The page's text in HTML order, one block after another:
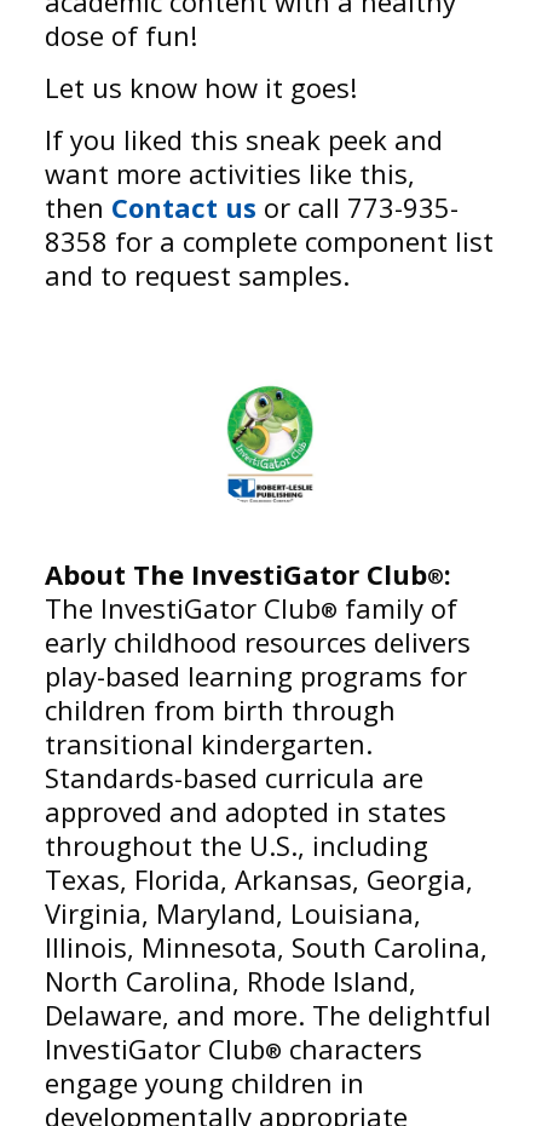
dose of fun!
Let us know how it goes!
If you liked this sneak peek and
want more activities like this,
then Contact us or call 773-935-
8358 for a complete component list
and to request samples.
About The InvestiGator Club®:
The InvestiGator Club® family of
early childhood resources delivers
play-based learning programs for
children from birth through
transitional kindergarten.
Standards-based curricula are
approved and adopted in states
throughout the U.S., including
Texas, Florida, Arkansas, Georgia,
Virginia, Maryland, Louisiana,
Illinois, Minnesota, South Carolina,
North Carolina, Rhode Island,
Delaware, and more. The delightful
InvestiGator Club® characters
engage young children in
developmentally appropriate